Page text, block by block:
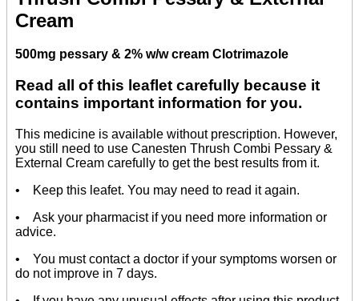
Cream
500mg pessary & 2% w/w cream Clotrimazole
Read all of this leaflet carefully because it
contains important information for you.
This medicine is available without prescription. However,
you still need to use Canesten Thrush Combi Pessary &
External Cream carefully to get the best results from it.
• Keep this leafet. You may need to read it again.
• Ask your pharmacist if you need more information or
advice.
• You must contact a doctor if your symptoms worsen or
do not improve in 7 days.